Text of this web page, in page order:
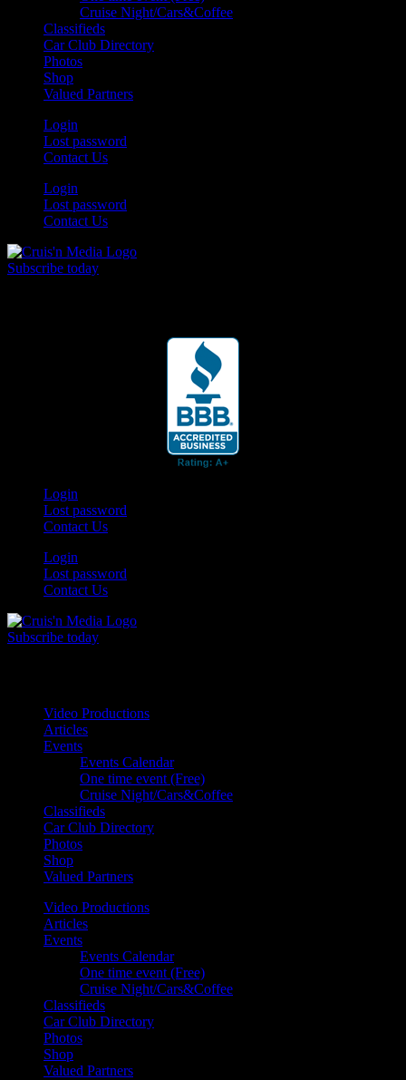
Cruise Night/Cars&Coffee
Classifieds
Car Club Directory
Photos
Shop
Valued Partners
Login
Lost password
Contact Us
Login
Lost password
Contact Us
Subscribe today
Login
Lost password
Contact Us
Login
Lost password
Contact Us
Subscribe today
Video Productions
Articles
Events
Events Calendar
One time event (Free)
Cruise Night/Cars&Coffee
Classifieds
Car Club Directory
Photos
Shop
Valued Partners
Video Productions
Articles
Events
Events Calendar
One time event (Free)
Cruise Night/Cars&Coffee
Classifieds
Car Club Directory
Photos
Shop
Valued Partners